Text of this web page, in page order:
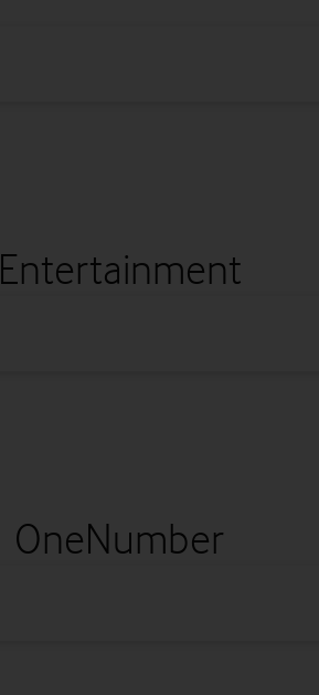
Entertainment
OneNumber